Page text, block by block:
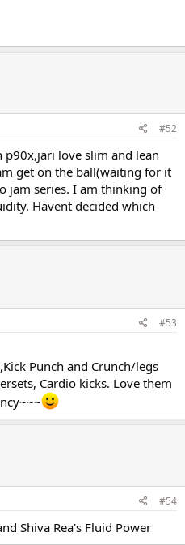
#52
p90x,jari love slim and lean
get on the ball(waiting for it
jam series. I am thinking of
Havent decided which
#53
Punch and Crunch/legs
Cardio kicks. Love them
#54
Shiva Rea's Fluid Power